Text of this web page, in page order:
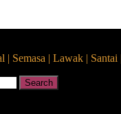
Semasa | Lawak | Santai
Search